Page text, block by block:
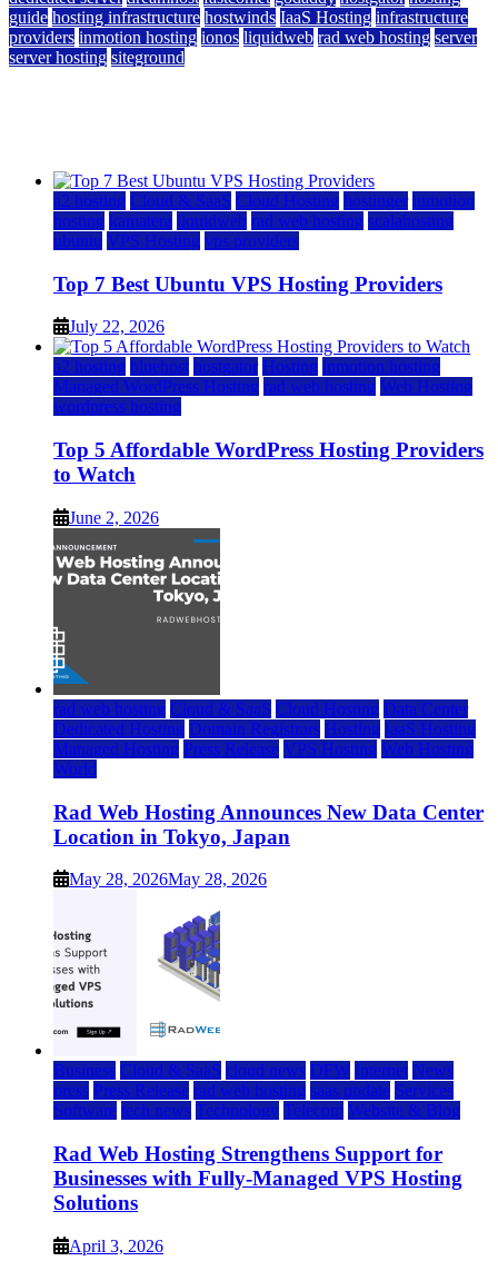
guide hosting infrastructure hostwinds IaaS Hosting infrastructure
providers inmotion hosting ionos liquidweb rad web hosting server
server hosting siteground
a2 hosting Cloud & SaaS Cloud Hosting hostinger inmotion
hosting kamatera liquidweb rad web hosting scalahosting
ubuntu VPS Hosting vps providers
Top 7 Best Ubuntu VPS Hosting Providers
July 22, 2026
a2 hosting bluehost hostgator Hosting inmotion hosting
Managed WordPress Hosting rad web hosting Web Hosting
wordpress hosting
Top 5 Affordable WordPress Hosting Providers
to Watch
June 2, 2026
rad web hosting Cloud & SaaS Cloud Hosting Data Center
Dedicated Hosting Domain Registrars Hosting IaaS Hosting
Managed Hosting Press Release VPS Hosting Web Hosting
World
Rad Web Hosting Announces New Data Center
Location in Tokyo, Japan
May 28, 2026May 28, 2026
Business Cloud & SaaS cloud news DFW Internet News
press Press Release rad web hosting saas update Services
Software tech news Technology Telecom Website & Blog
Rad Web Hosting Strengthens Support for
Businesses with Fully-Managed VPS Hosting
Solutions
April 3, 2026